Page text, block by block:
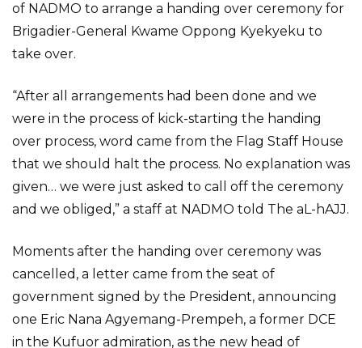
of NADMO to arrange a handing over ceremony for
Brigadier-General Kwame Oppong Kyekyeku to
take over.
“After all arrangements had been done and we
were in the process of kick-starting the handing
over process, word came from the Flag Staff House
that we should halt the process. No explanation was
given… we were just asked to call off the ceremony
and we obliged,” a staff at NADMO told The aL-hAJJ.
Moments after the handing over ceremony was
cancelled, a letter came from the seat of
government signed by the President, announcing
one Eric Nana Agyemang-Prempeh, a former DCE
in the Kufuor admiration, as the new head of